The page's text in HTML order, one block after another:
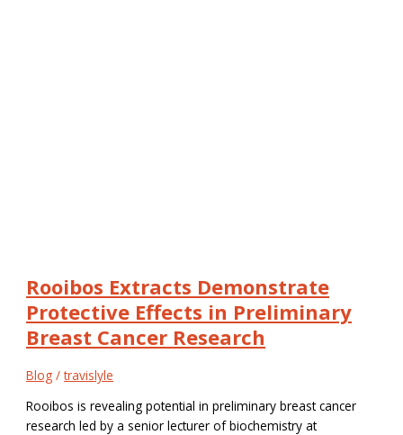
Rooibos Extracts Demonstrate
Protective Effects in Preliminary
Breast Cancer Research
Blog /travislyle
Rooibos is revealing potential in preliminary breast cancer
research led by a senior lecturer of biochemistry at